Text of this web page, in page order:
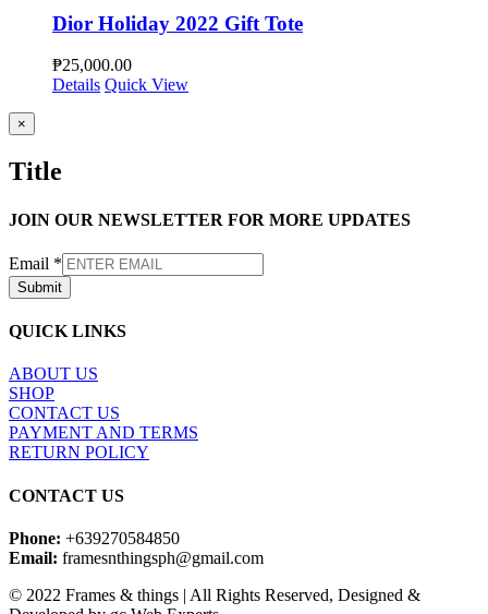
Dior Holiday 2022 Gift Tote
₱25,000.00
Details Quick View
Close
product
view
×
Title
JOIN OUR NEWSLETTER FOR MORE UPDATES
Email *
Submit
QUICK LINKS
ABOUT US
SHOP
CONTACT US
PAYMENT AND TERMS
RETURN POLICY
CONTACT US
Phone: +639270584850
Email: framesnthingsph@gmail.com
© 2022 Frames & things | All Rights Reserved, Designed &